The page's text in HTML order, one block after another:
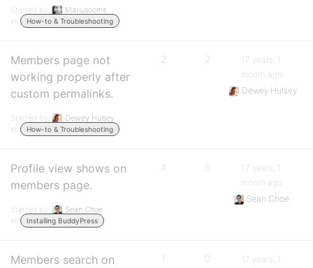
Started by:
Mariusooms
in:
How-to & Troubleshooting
Members page not
working properly after
custom permalinks.
Started by:
Dewey Hulsey
in:
How-to & Troubleshooting
2 2
17 years, 1
month ago
Dewey Hulsey
Profile view shows on
members page.
Started by:
Sean Choe
in:
Installing BuddyPress
4 5
17 years, 1
month ago
Sean Choe
Members search on
1 0
17 years, 1